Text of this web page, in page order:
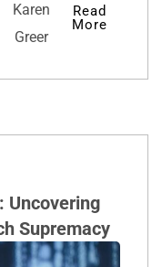
Karen
Greer
Read
More
Uncovering
Supremacy